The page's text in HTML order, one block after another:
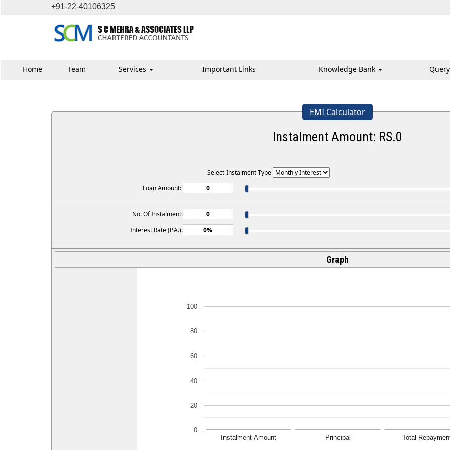
+91-22-40106325
Home Team Services Important Links Knowledge Bank Query
EMI Calculator
Instalment Amount: RS.0
Select Instalment Type
Loan Amount:
No. Of Instalment:
Interest Rate (P.A.):
Graph
Instalment Amount Principal Total
0
20
40
60
80
100